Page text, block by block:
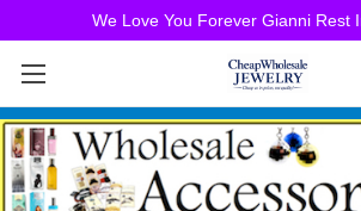
We Love You Forever Gianni Rest